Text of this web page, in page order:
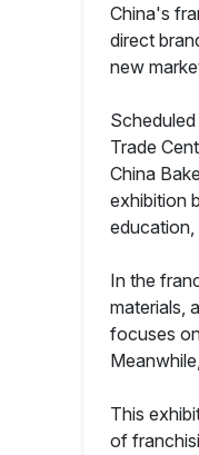
China's
direct
new
Trade
China
exhibition
In the
materials,
focuses
This
of